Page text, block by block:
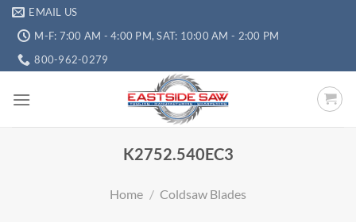
EMAIL US
M-F: 7:00 AM - 4:00 PM, SAT: 10:00 AM - 2:00 PM
800-962-0279
K2752.540EC3
Home / Coldsaw Blades